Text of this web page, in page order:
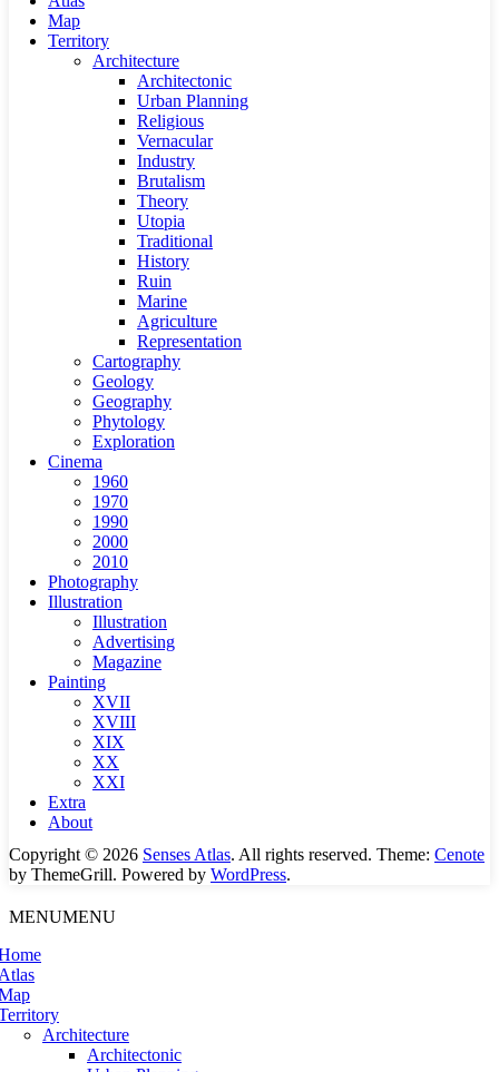
Map
Territory
Architecture
Architectonic
Urban Planning
Religious
Vernacular
Industry
Brutalism
Theory
Utopia
Traditional
History
Ruin
Marine
Agriculture
Representation
Cartography
Geology
Geography
Phytology
Exploration
Cinema
1960
1970
1990
2000
2010
Photography
Illustration
Illustration
Advertising
Magazine
Painting
XVII
XVIII
XIX
XX
XXI
Extra
About
Copyright © 2026 Senses Atlas. All rights reserved. Theme: Cenote
by ThemeGrill. Powered by WordPress.
MENUMENU
Architecture
Architectonic